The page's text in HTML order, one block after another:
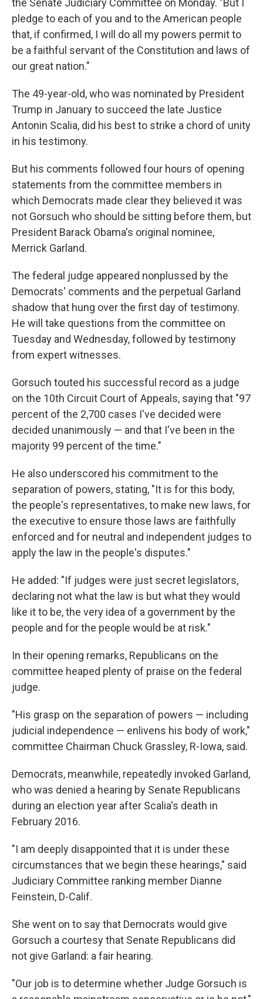
the Senate Judiciary Committee on Monday. "But I
pledge to each of you and to the American people
that, if confirmed, I will do all my powers permit to
be a faithful servant of the Constitution and laws of
our great nation."
The 49-year-old, who was nominated by President
Trump in January to succeed the late Justice
Antonin Scalia, did his best to strike a chord of unity
in his testimony.
But his comments followed four hours of opening
statements from the committee members in
which Democrats made clear they believed it was
not Gorsuch who should be sitting before them, but
President Barack Obama's original nominee,
Merrick Garland.
The federal judge appeared nonplussed by the
Democrats' comments and the perpetual Garland
shadow that hung over the first day of testimony.
He will take questions from the committee on
Tuesday and Wednesday, followed by testimony
from expert witnesses.
Gorsuch touted his successful record as a judge
on the 10th Circuit Court of Appeals, saying that "97
percent of the 2,700 cases I've decided were
decided unanimously — and that I've been in the
majority 99 percent of the time."
He also underscored his commitment to the
separation of powers, stating, "It is for this body,
the people's representatives, to make new laws, for
the executive to ensure those laws are faithfully
enforced and for neutral and independent judges to
apply the law in the people's disputes."
He added: "If judges were just secret legislators,
declaring not what the law is but what they would
like it to be, the very idea of a government by the
people and for the people would be at risk."
In their opening remarks, Republicans on the
committee heaped plenty of praise on the federal
judge.
"His grasp on the separation of powers — including
judicial independence — enlivens his body of work,"
committee Chairman Chuck Grassley, R-Iowa, said.
Democrats, meanwhile, repeatedly invoked Garland,
who was denied a hearing by Senate Republicans
during an election year after Scalia's death in
February 2016.
"I am deeply disappointed that it is under these
circumstances that we begin these hearings," said
Judiciary Committee ranking member Dianne
Feinstein, D-Calif.
She went on to say that Democrats would give
Gorsuch a courtesy that Senate Republicans did
not give Garland: a fair hearing.
"Our job is to determine whether Judge Gorsuch is